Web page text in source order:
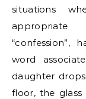
situations
appropriate
“confession”,
word
daughter
floor, the glass